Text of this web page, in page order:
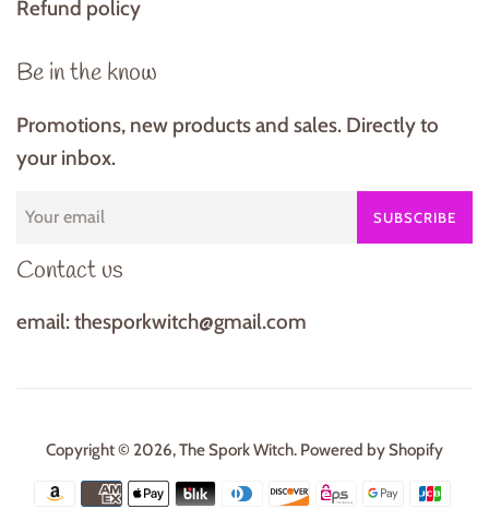
Refund policy
Be in the know
Promotions, new products and sales. Directly to
your inbox.
SUBSCRIBE
Contact us
email: thesporkwitch@gmail.com
Copyright © 2026,The Spork Witch. Powered by Shopify
Payment